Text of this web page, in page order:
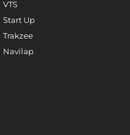
VTS
Start Up
Trakzee
Navilap